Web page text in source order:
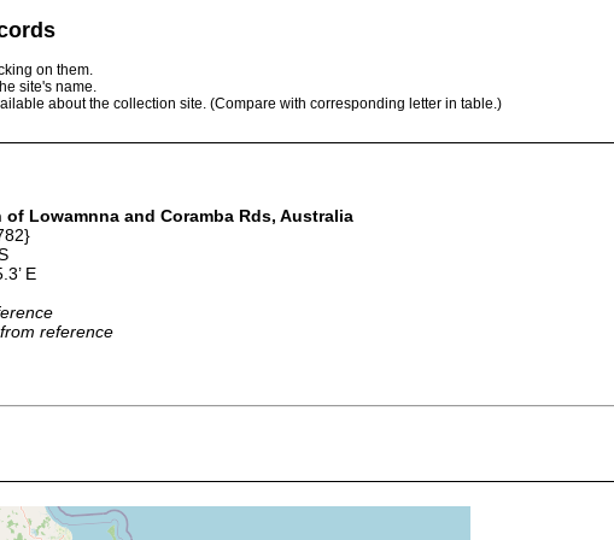
on them.
site's name.
about the collection site. (Compare with corresponding letter in table.)
Lowamnna and Coramba Rds, Australia
E
reference
Feb 5, 2002